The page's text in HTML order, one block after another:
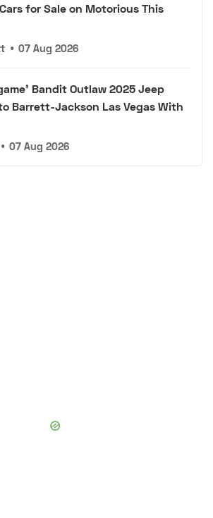
for Sale on Motorious This
• 07 Aug 2026
Bandit Outlaw 2025 Jeep
Barrett-Jackson Las Vegas With
• 07 Aug 2026